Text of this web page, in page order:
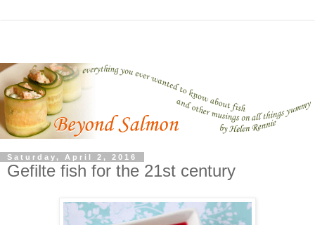
Saturday, April 2, 2016
Gefilte fish for the 21st century